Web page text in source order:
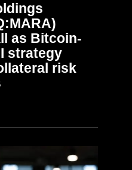
as Bitcoin-
strategy
risk